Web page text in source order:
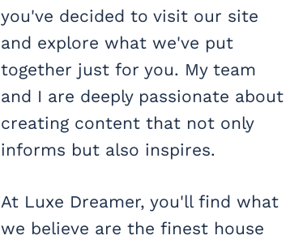
you've decided to visit our site
and explore what we've put
together just for you. My team
and I are deeply passionate about
creating content that not only
informs but also inspires.
At Luxe Dreamer, you'll find what
we believe are the finest house